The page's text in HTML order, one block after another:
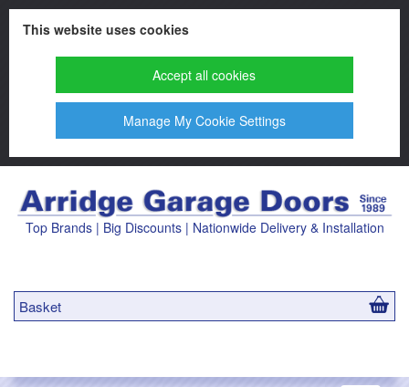
This website uses cookies
Accept all cookies
Manage My Cookie Settings
Top Brands | Big Discounts | Nationwide Delivery & Installation
Basket